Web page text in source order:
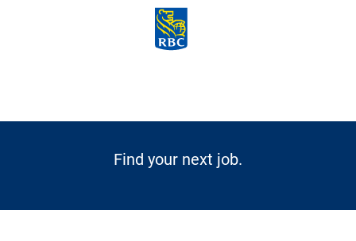
Skip to main content
Find your next job.